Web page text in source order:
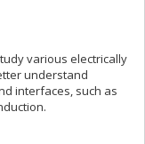
various electrically
understand
interfaces, such as